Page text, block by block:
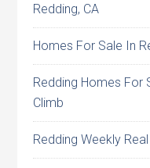
Redding, CA
Homes For Sale In
Redding Homes For
Climb
Redding Weekly